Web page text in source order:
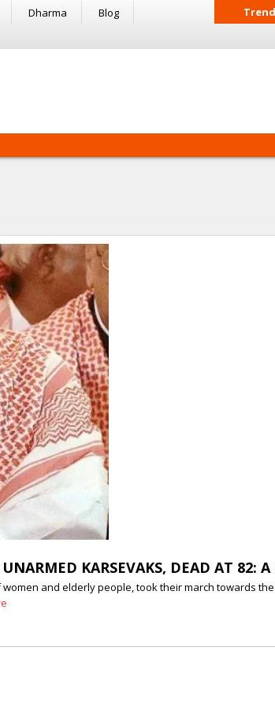
Dharma
Blog
KARSEVAKS, DEAD AT 82: A
and elderly people, took their march towards